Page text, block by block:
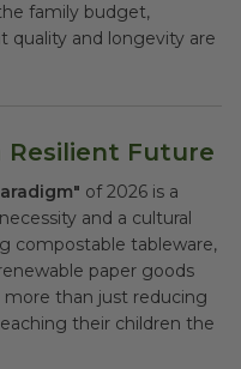
family budget,
and longevity are
Resilient Future
of 2026 is a
and a cultural
compostable tableware,
paper goods
than just reducing
their children the